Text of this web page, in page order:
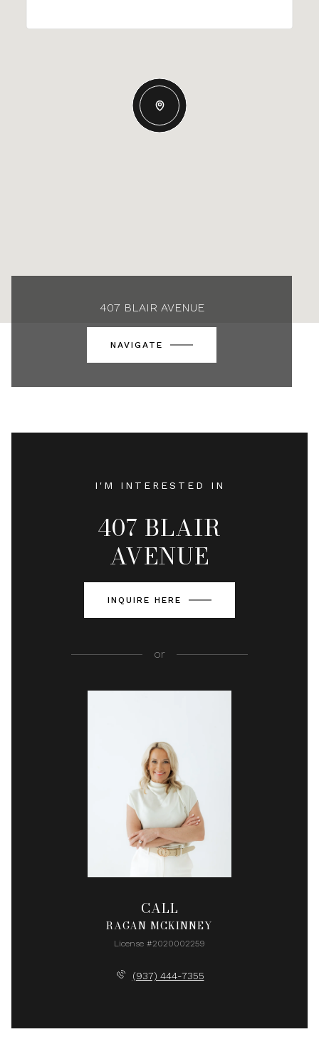
407 BLAIR AVENUE
NAVIGATE
I'M INTERESTED IN
407 BLAIR
AVENUE
INQUIRE HERE
or
CALL
RAGAN MCKINNEY
License #2020002259
(937) 444-7355